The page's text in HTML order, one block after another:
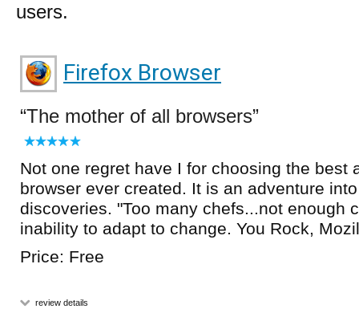
users.
Firefox Browser
The mother of all browsers
Not one regret have I for choosing the best
browser ever created. It is an adventure
discoveries. "Too many chefs...not enough
inability to adapt to change. You Rock,
Price: Free
review details